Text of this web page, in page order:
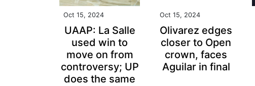
Oct 15, 2024
UAAP: La Salle
used win to
move on from
controversy; UP
does the same
Oct 15, 2024
Olivarez edges
closer to Open
crown, faces
Aguilar in final